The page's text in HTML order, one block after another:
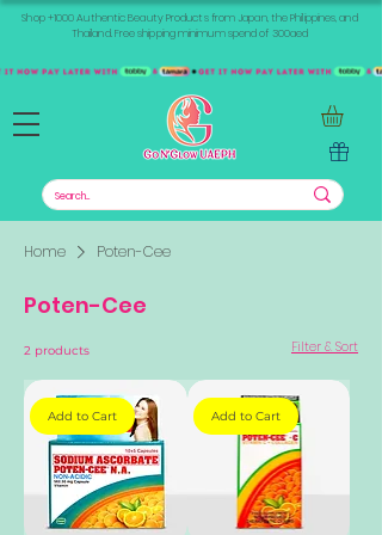
Shop +1000 Authentic Beauty Products from Japan, the Philippines, and
Thailand. Free shipping minimum spend of 300aed
Home Poten-Cee
Poten-Cee
2 products Filter & Sort
Add to Cart Add to Cart